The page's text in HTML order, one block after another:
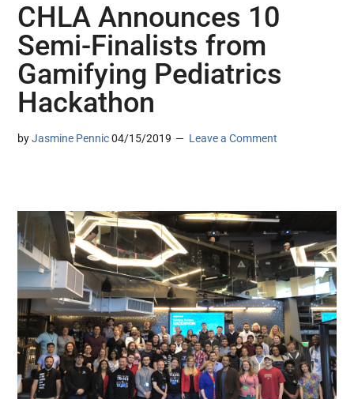
CHLA Announces 10
Semi-Finalists from
Gamifying Pediatrics
Hackathon
byJasmine Pennic 04/15/2019 Leave a Comment